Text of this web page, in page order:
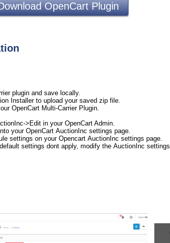
OpenCart Plugin
plugin and save locally.
Installer to upload your saved zip file.
OpenCart Multi-Carrier Plugin.
>Edit in your OpenCart Admin.
your OpenCart AuctionInc settings page.
settings on your Opencart AuctionInc settings page.
settings dont apply, modify the AuctionInc